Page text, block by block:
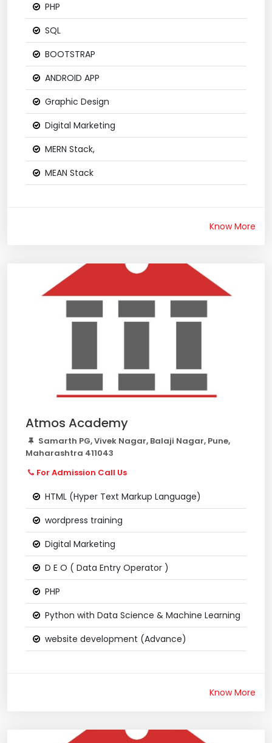
PHP
SQL
BOOTSTRAP
ANDROID APP
Graphic Design
Digital Marketing
MERN Stack,
MEAN Stack
Know More
Atmos Academy
Samarth PG, Vivek Nagar, Balaji Nagar, Pune,
Maharashtra 411043
For Admission Call Us
HTML (Hyper Text Markup Language)
wordpress training
Digital Marketing
D E O ( Data Entry Operator )
PHP
Python with Data Science & Machine Learning
website development (Advance)
Know More